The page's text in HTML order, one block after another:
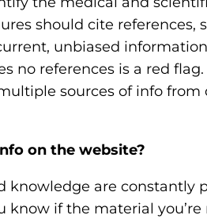
should cite
unbiased
no references is a red
sources of info
on the website?
knowledge are
know if the material